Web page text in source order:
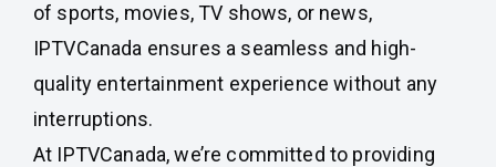
of sports, movies, TV shows, or news,
IPTVCanada ensures a seamless and high-
quality entertainment experience without any
interruptions.
At IPTVCanada, we’re committed to providing